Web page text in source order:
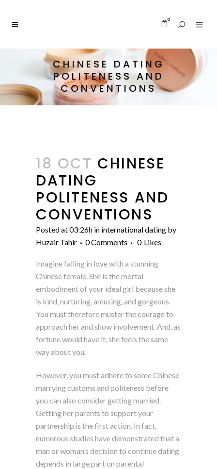
0
CHINESE DATING
POLITENESS AND
CONVENTIONS
18 OCT CHINESE
DATING
POLITENESS AND
CONVENTIONS
Posted at 03:26h in international dating by
Huzair Tahir
0 Comments 0 Likes
Imagine falling in love with a stunning
Chinese female. She is the mortal
embodiment of your ideal girl because she
is kind, nurturing, amusing, and gorgeous.
You must therefore muster the courage to
approach her and show involvement. And, as
fortune would have it, she feels the same
way about you.
However, you must adhere to some Chinese
marrying customs and politeness before
you can also consider getting married.
Getting her parents to support your
partnership is the first action. In fact,
numerous studies have demonstrated that a
man or woman’s decision to continue dating
depends in large part on parental